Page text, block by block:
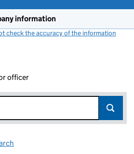
information
check the accuracy of the information
officer